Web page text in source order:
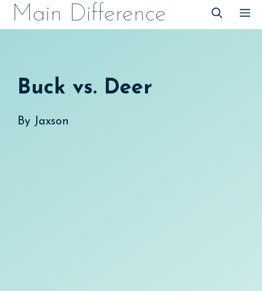
SkipMain Difference
Buck vs. Deer
By Jaxson